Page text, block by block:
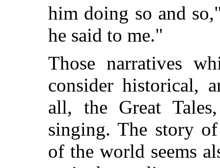
him doing so and
he said to me."
Those narratives
consider historical,
all, the Great
singing. The story
of the world seems